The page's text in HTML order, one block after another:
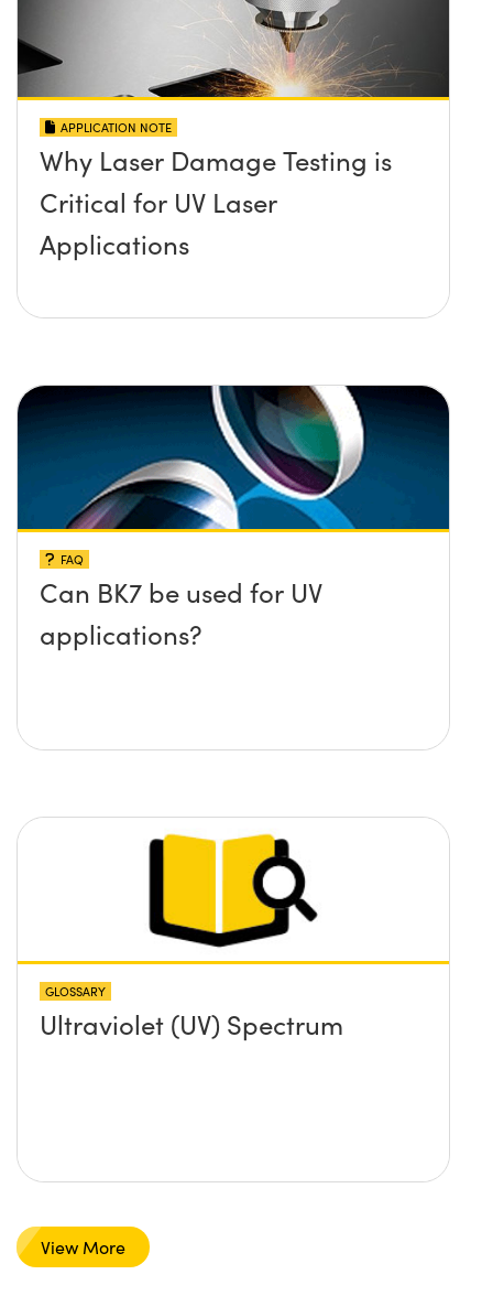
APPLICATION NOTE
Why Laser Damage Testing is
Critical for UV Laser
Applications
FAQ
Can BK7 be used for UV
applications?
GLOSSARY
Ultraviolet (UV) Spectrum
View More